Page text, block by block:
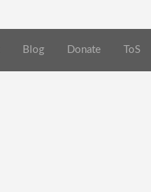
Blog Donate ToS